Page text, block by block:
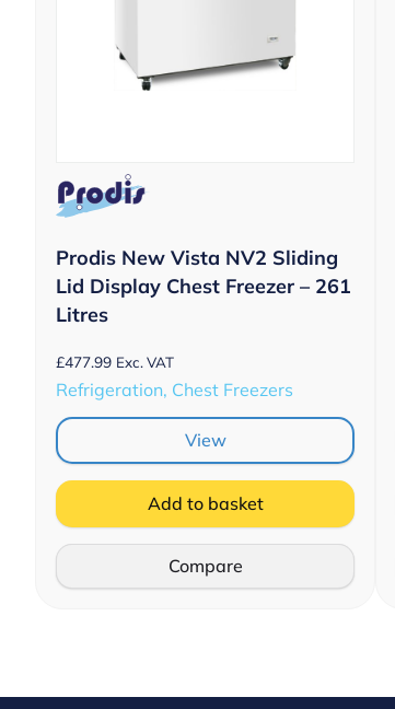
Prodis New Vista NV2 Sliding
Lid Display Chest Freezer – 261
Litres
£477.99 Exc. VAT
Refrigeration, Chest Freezers
View
Add to basket
Compare